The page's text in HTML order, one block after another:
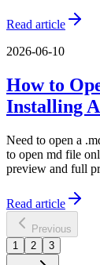
Read article
2026-06-10
How to
Installing
Need to open a
to open md file
preview and full
Read article
Previous
1
2 3